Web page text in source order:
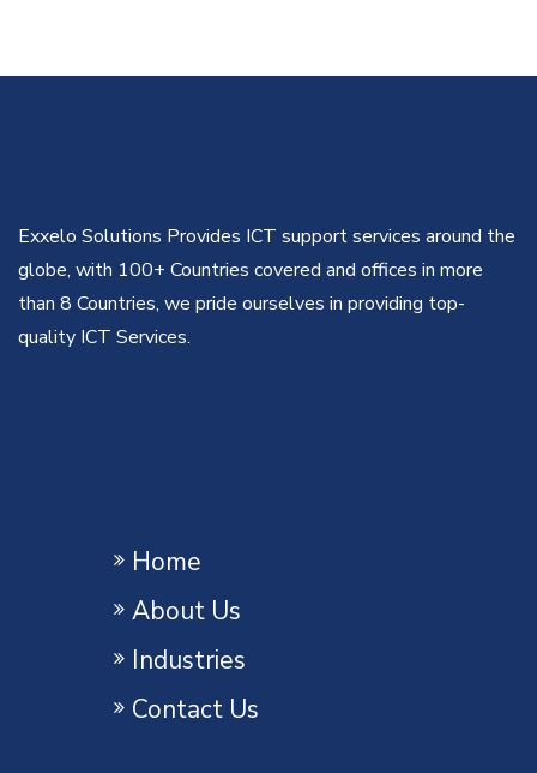
Exxelo Solutions Provides ICT support services around the
globe, with 100+ Countries covered and offices in more
than 8 Countries, we pride ourselves in providing top-
quality ICT Services.
Home
About Us
Industries
Contact Us